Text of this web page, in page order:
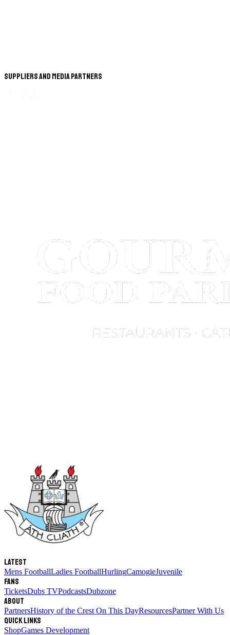
Suppliers and Media Partners
Latest
Mens FootballLadies FootballHurlingCamogieJuvenile
Fans
TicketsDubs TVPodcastsDubzone
About
PartnersHistory of the Crest On This DayResourcesPartner With Us
Quick links
ShopGames Development